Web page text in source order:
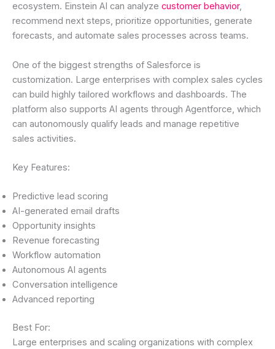
ecosystem. Einstein AI can analyze customer behavior,
recommend next steps, prioritize opportunities, generate
forecasts, and automate sales processes across teams.
One of the biggest strengths of Salesforce is
customization. Large enterprises with complex sales cycles
can build highly tailored workflows and dashboards. The
platform also supports AI agents through Agentforce, which
can autonomously qualify leads and manage repetitive
sales activities.
Key Features:
Predictive lead scoring
AI-generated email drafts
Opportunity insights
Revenue forecasting
Workflow automation
Autonomous AI agents
Conversation intelligence
Advanced reporting
Best For:
Large enterprises and scaling organizations with complex